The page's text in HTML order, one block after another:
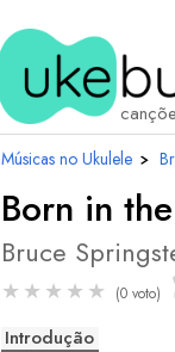
Músicas no Ukulele ›
Born in
Bruce
★ ★ ★ ★ ★ (0 voto)
Introdução